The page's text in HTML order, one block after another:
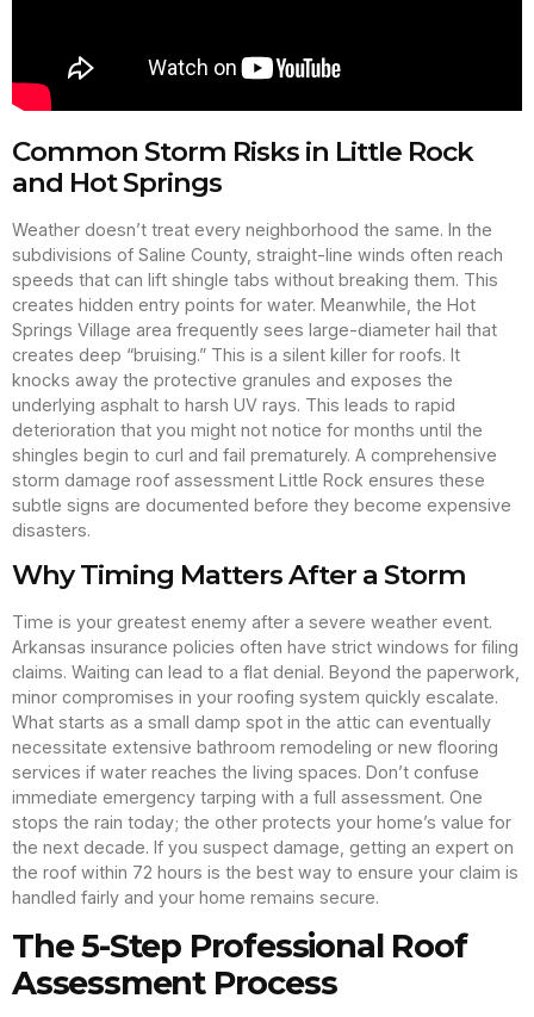
Common Storm Risks in Little Rock
and Hot Springs
Weather doesn’t treat every neighborhood the same. In the
subdivisions of Saline County, straight-line winds often reach
speeds that can lift shingle tabs without breaking them. This
creates hidden entry points for water. Meanwhile, the Hot
Springs Village area frequently sees large-diameter hail that
creates deep “bruising.” This is a silent killer for roofs. It
knocks away the protective granules and exposes the
underlying asphalt to harsh UV rays. This leads to rapid
deterioration that you might not notice for months until the
shingles begin to curl and fail prematurely. A comprehensive
storm damage roof assessment Little Rock ensures these
subtle signs are documented before they become expensive
disasters.
Why Timing Matters After a Storm
Time is your greatest enemy after a severe weather event.
Arkansas insurance policies often have strict windows for filing
claims. Waiting can lead to a flat denial. Beyond the paperwork,
minor compromises in your roofing system quickly escalate.
What starts as a small damp spot in the attic can eventually
necessitate extensive bathroom remodeling or new flooring
services if water reaches the living spaces. Don’t confuse
immediate emergency tarping with a full assessment. One
stops the rain today; the other protects your home’s value for
the next decade. If you suspect damage, getting an expert on
the roof within 72 hours is the best way to ensure your claim is
handled fairly and your home remains secure.
The 5-Step Professional Roof
Assessment Process